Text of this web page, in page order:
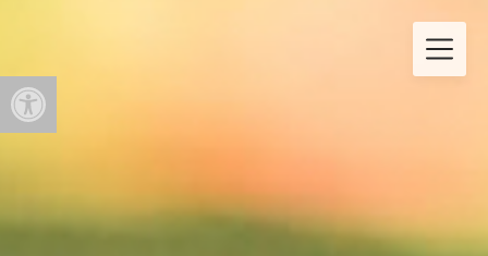
Open toolbar